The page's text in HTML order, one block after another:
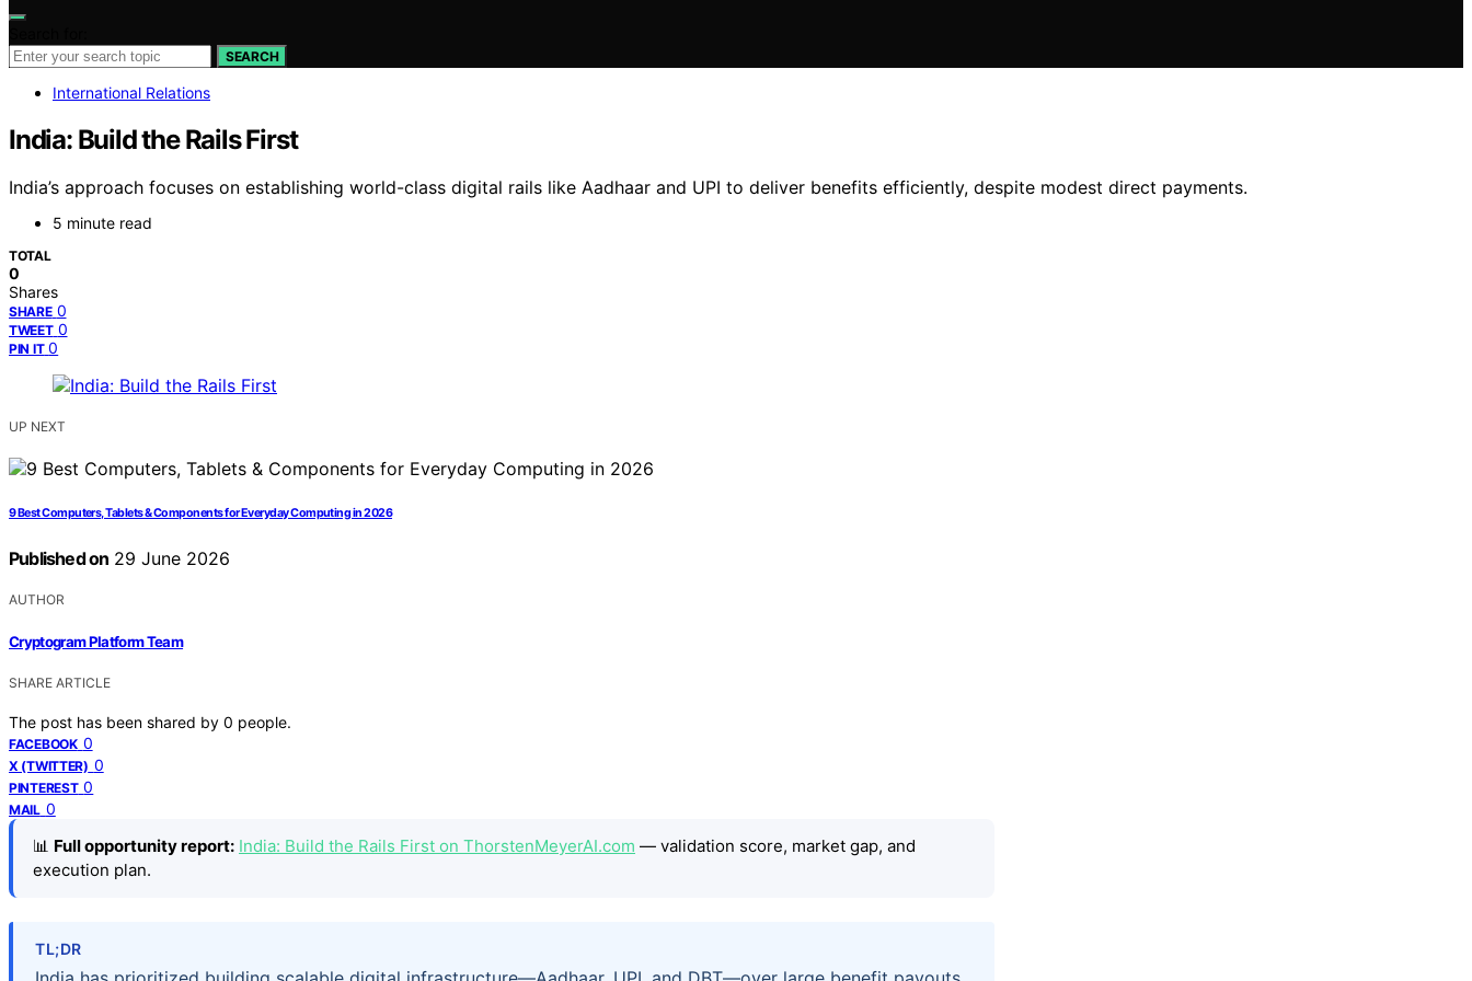
SEARCH
International Relations
India: Build the Rails First
India’s approach focuses on establishing world-class digital rails like Aadhaar and UPI to deliver benefits efficiently, despite modest direct payments.
5 minute read
TOTAL
0
Shares
SHARE 0
TWEET 0
PIN IT 0
UP NEXT
9 Best Computers, Tablets & Components for Everyday Computing in 2026
Published on 29 June 2026
AUTHOR
Cryptogram Platform Team
SHARE ARTICLE
The post has been shared by 0 people.
FACEBOOK 0
X (TWITTER) 0
PINTEREST 0
MAIL 0
📊 Full opportunity report: India: Build the Rails First on ThorstenMeyerAI.com — validation score, market gap, and
execution plan.
TL;DR